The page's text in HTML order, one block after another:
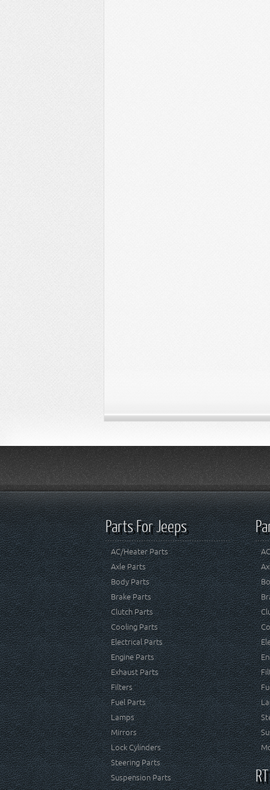
Parts For Jeeps
AC/Heater Parts
Axle Parts
Body Parts
Brake Parts
Clutch Parts
Cooling Parts
Electrical Parts
Engine Parts
Exhaust Parts
Filters
Fuel Parts
Lamps
Mirrors
Lock Cylinders
Steering Parts
Suspension Parts